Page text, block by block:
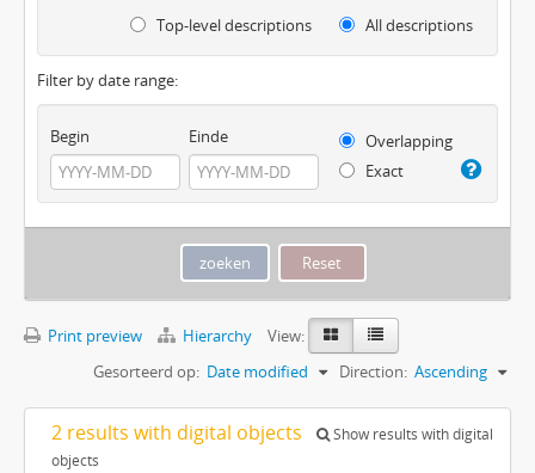
Top-level descriptions All descriptions
Filter by date range:
Begin Einde
Overlapping
Exact
Print preview Hierarchy
View:
Gesorteerd op: Date modified Direction: Ascending
2 results with digital objects
Show results with digital
objects